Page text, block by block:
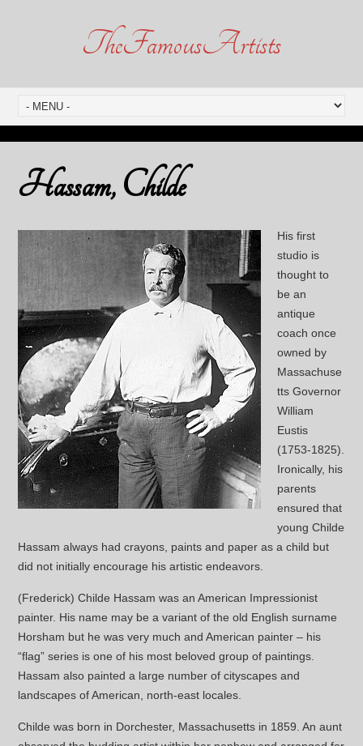
TheFamousArtists
Hassam, Childe
His first
studio is
thought to
be an
antique
coach once
owned by
Massachuse
tts Governor
William
Eustis
(1753-1825).
Ironically, his
parents
ensured that
young Childe
Hassam always had crayons, paints and paper as a child but
did not initially encourage his artistic endeavors.
(Frederick) Childe Hassam was an American Impressionist
painter. His name may be a variant of the old English surname
Horsham but he was very much and American painter – his
“flag” series is one of his most beloved group of paintings.
Hassam also painted a large number of cityscapes and
landscapes of American, north-east locales.
Childe was born in Dorchester, Massachusetts in 1859. An aunt